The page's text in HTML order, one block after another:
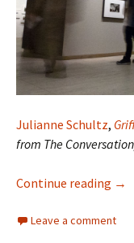
Julianne Schultz,
from The
Continue reading →
Leave a comment